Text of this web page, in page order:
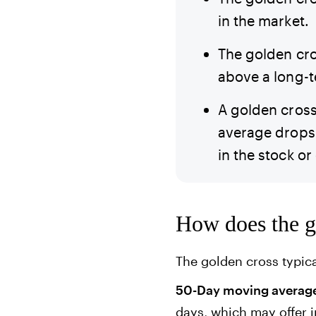
in the market.
The golden
above a long-
A golden
average
in the stock
How does the
The golden cross
50-Day moving
days, which may offer